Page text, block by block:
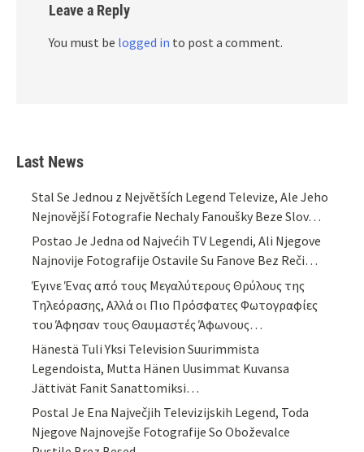
Leave a Reply
You must be logged in to post a comment.
Last News
Stal Se Jednou z Největších Legend Televize, Ale Jeho
Nejnovější Fotografie Nechaly Fanoušky Beze Slov…
Postao Je Jedna od Najvećih TV Legendi, Ali Njegove
Najnovije Fotografije Ostavile Su Fanove Bez Reči…
Έγινε Ένας από τους Μεγαλύτερους Θρύλους της
Τηλεόρασης, Αλλά οι Πιο Πρόσφατες Φωτογραφίες
του Άφησαν τους Θαυμαστές Άφωνους…
Hänestä Tuli Yksi Television Suurimmista
Legendoista, Mutta Hänen Uusimmat Kuvansa
Jättivät Fanit Sanattomiksi…
Postal Je Ena Največjih Televizijskih Legend, Toda
Njegove Najnovejše Fotografije So Oboževalce